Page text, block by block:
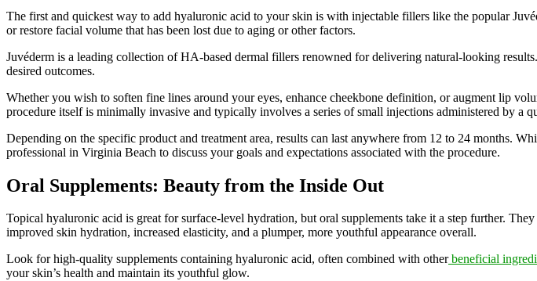
The first and quickest way to add hyaluronic acid to your skin is with injectable fillers like the popular
or restore facial volume that has been lost due to aging or other factors.
Juvéderm is a leading collection of HA-based dermal fillers renowned for delivering natural-looking
desired outcomes.
Whether you wish to soften fine lines around your eyes, enhance cheekbone definition, or augment lip
procedure itself is minimally invasive and typically involves a series of small injections administered by a
Depending on the specific product and treatment area, results can last anywhere from 12 to 24 months.
professional in Virginia Beach to discuss your goals and expectations associated with the procedure.
Oral Supplements: Beauty from the Inside Out
Topical hyaluronic acid is great for surface-level hydration, but oral supplements take it a step further.
improved skin hydration, increased elasticity, and a plumper, more youthful appearance overall.
Look for high-quality supplements containing hyaluronic acid, often combined with otherbeneficial
your skin’s health and maintain its youthful glow.